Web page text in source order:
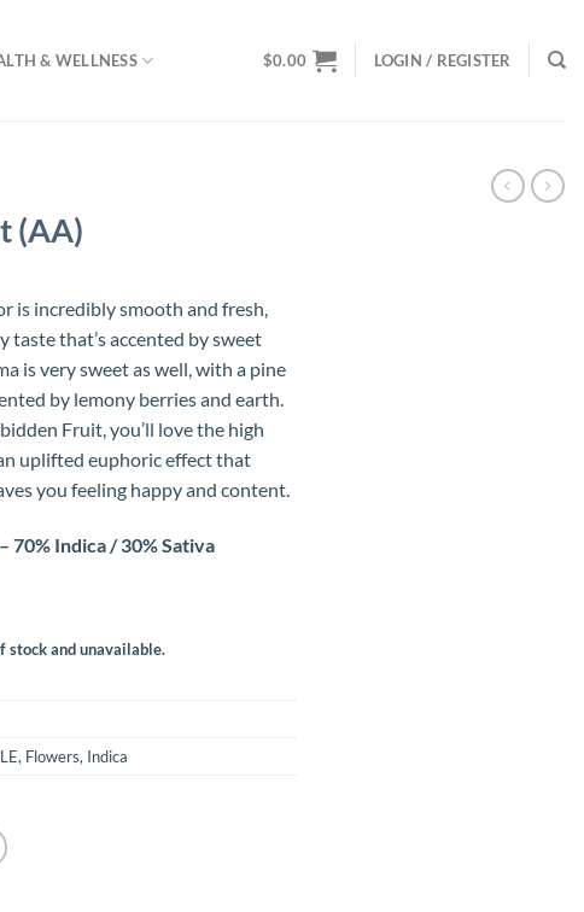
& WELLNESS $0.00 LOGIN / REGISTER
(AA)
is incredibly smooth and fresh,
that’s accented by sweet
is very sweet as well, with a pine
by lemony berries and earth.
Fruit, you’ll love the high
uplifted euphoric effect that
you feeling happy and content.
70% Indica / 30% Sativa
stock and unavailable.
, Flowers, Indica